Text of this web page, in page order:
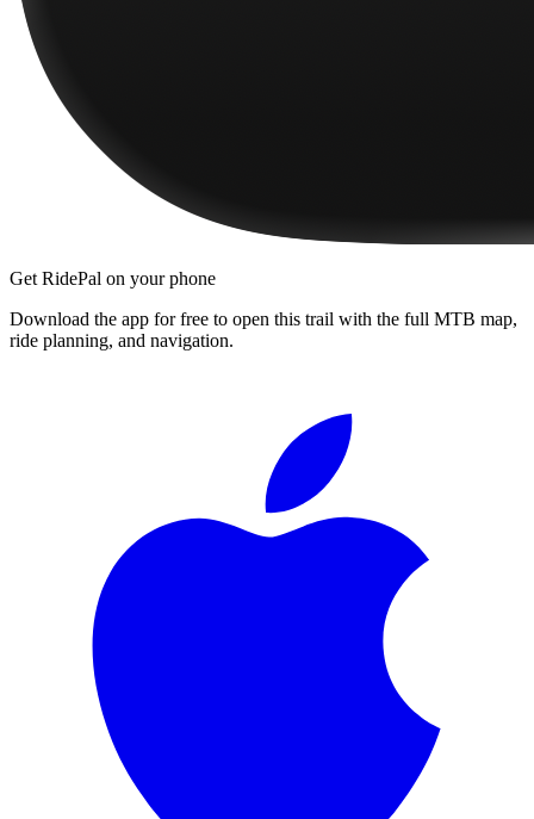
Get RidePal on your phone
Download the app for free to open this trail with the full MTB map,
ride planning, and navigation.